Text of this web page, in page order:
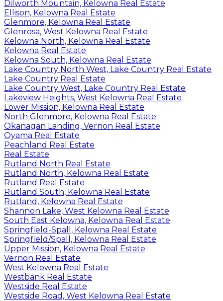
Dilworth Mountain, Kelowna Real Estate
Ellison, Kelowna Real Estate
Glenmore, Kelowna Real Estate
Glenrosa, West Kelowna Real Estate
Kelowna North, Kelowna Real Estate
Kelowna Real Estate
Kelowna South, Kelowna Real Estate
Lake Country North West, Lake Country Real Estate
Lake Country Real Estate
Lake Country West, Lake Country Real Estate
Lakeview Heights, West Kelowna Real Estate
Lower Mission, Kelowna Real Estate
North Glenmore, Kelowna Real Estate
Okanagan Landing, Vernon Real Estate
Oyama Real Estate
Peachland Real Estate
Real Estate
Rutland North Real Estate
Rutland North, Kelowna Real Estate
Rutland Real Estate
Rutland South, Kelowna Real Estate
Rutland, Kelowna Real Estate
Shannon Lake, West Kelowna Real Estate
South East Kelowna, Kelowna Real Estate
Springfield-Spall, Kelowna Real Estate
Springfield/Spall, Kelowna Real Estate
Upper Mission, Kelowna Real Estate
Vernon Real Estate
West Kelowna Real Estate
Westbank Real Estate
Westside Real Estate
Westside Road, West Kelowna Real Estate